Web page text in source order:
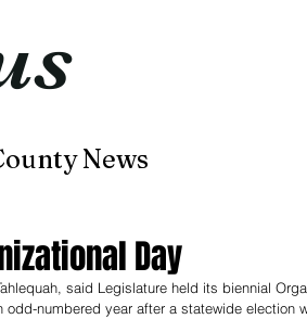
News
Day
said Legislature held its biennial
numbered year after a statewide election